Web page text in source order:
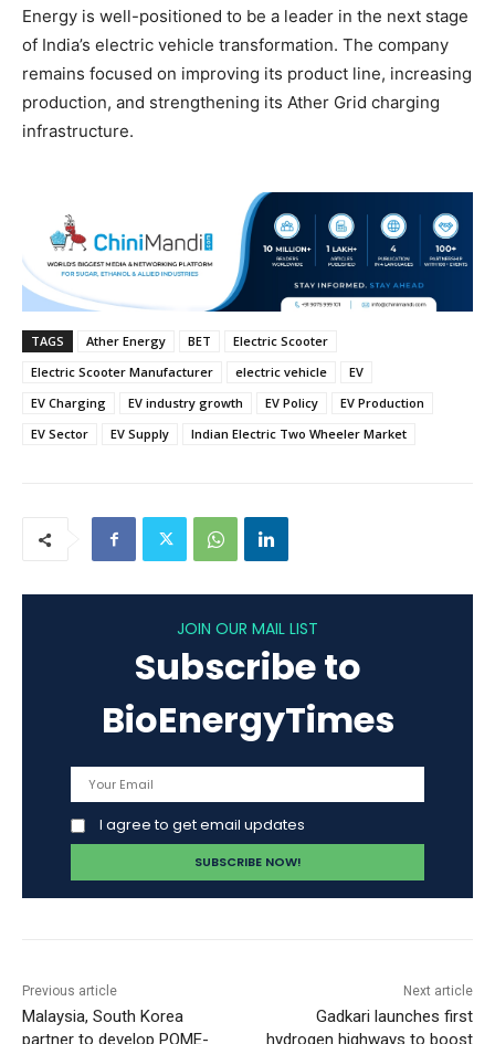
Energy is well-positioned to be a leader in the next stage
of India’s electric vehicle transformation. The company
remains focused on improving its product line, increasing
production, and strengthening its Ather Grid charging
infrastructure.
TAGS Ather Energy BET
Electric Scooter
Electric Scooter Manufacturer
electric vehicle
EV
EV Charging
EV industry growth EV Policy
EV Production
EV Sector
EV Supply Indian Electric Two Wheeler Market
JOIN OUR MAIL LIST
Subscribe to
BioEnergyTimes
I agree to get email updates
Previous article
Malaysia, South Korea
partner to develop POME-
Next article
Gadkari launches first
hydrogen highways to boost